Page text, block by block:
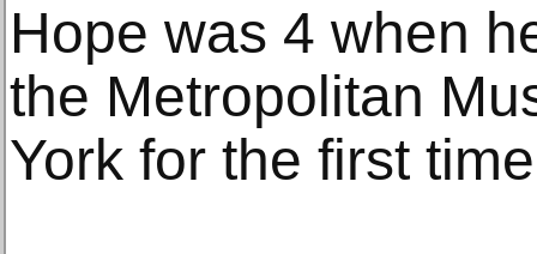
Hope was 4 when
the Metropolitan
York for the first